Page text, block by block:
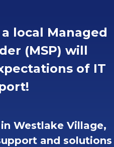
local Managed
(MSP) will
of IT
Westlake Village,
and solutions